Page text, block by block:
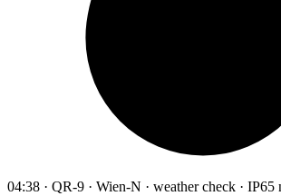
04:38 · QR-9 · Wien-N · weather check · IP65